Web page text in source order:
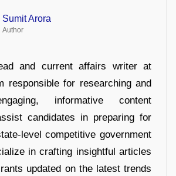
Sumit Arora
Author
and current affairs writer at
responsible for researching and
informative content
candidates in preparing for
level competitive government
in crafting insightful articles
updated on the latest trends